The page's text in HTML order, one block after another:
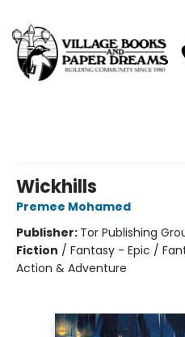
Wickhills
Premee Mohamed
Publisher: Tor Publishing
Fiction / Fantasy - Epic /
Action & Adventure